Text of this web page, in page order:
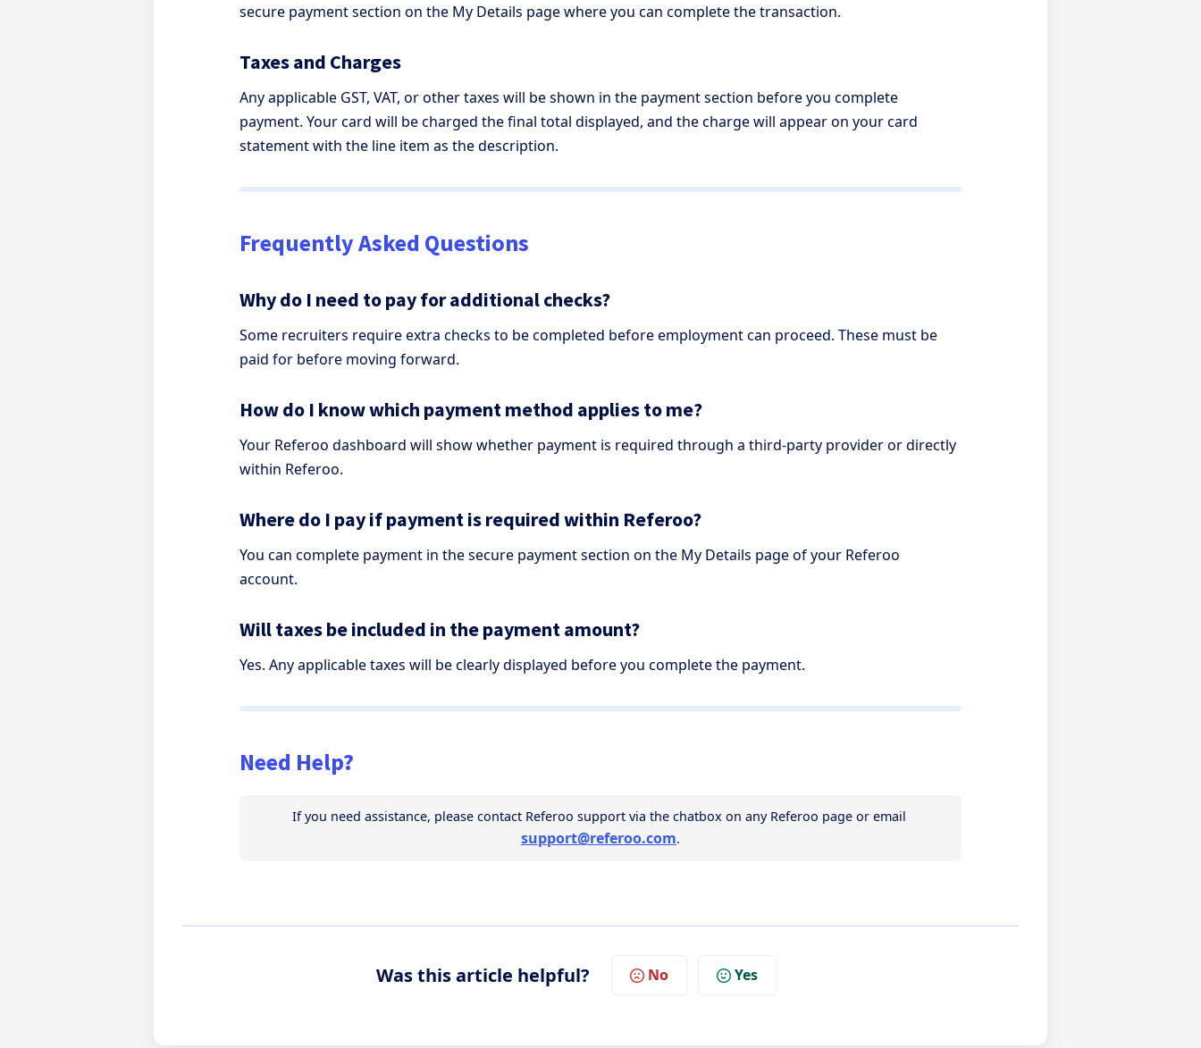
secure payment section on the My Details page where you can complete the transaction.
Taxes and Charges
Any applicable GST, VAT, or other taxes will be shown in the payment section before you complete
payment. Your card will be charged the final total displayed, and the charge will appear on your card
statement with the line item as the description.
Frequently Asked Questions
Why do I need to pay for additional checks?
Some recruiters require extra checks to be completed before employment can proceed. These must be
paid for before moving forward.
How do I know which payment method applies to me?
Your Referoo dashboard will show whether payment is required through a third-party provider or directly
within Referoo.
Where do I pay if payment is required within Referoo?
You can complete payment in the secure payment section on the My Details page of your Referoo
account.
Will taxes be included in the payment amount?
Yes. Any applicable taxes will be clearly displayed before you complete the payment.
Need Help?
support@referoo.com.
Was this article helpful? No Yes